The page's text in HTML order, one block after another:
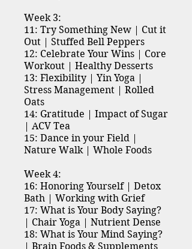
Week 3:
11: Try Something New | Cut it
Out | Stuffed Bell Peppers
12: Celebrate Your Wins | Core
Workout | Healthy Desserts
13: Flexibility | Yin Yoga |
Stress Management | Rolled
Oats
14: Gratitude | Impact of Sugar
| ACV Tea
15: Dance in your Field |
Nature Walk | Whole Foods
Week 4:
16: Honoring Yourself | Detox
Bath | Working with Grief
17: What is Your Body Saying?
| Chair Yoga | Nutrient Dense
18: What is Your Mind Saying?
| Brain Foods & Supplements